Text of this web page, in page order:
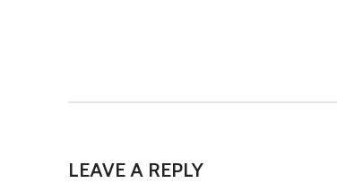
LEAVE A REPLY